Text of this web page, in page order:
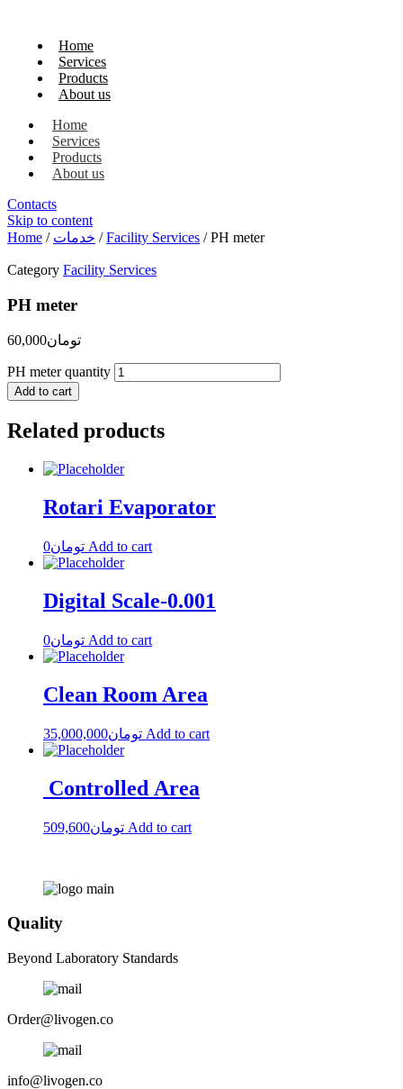
Home
Services
Products
About us
Home
Services
Products
About us
Contacts
Skip to content
Home / خدمات /Facility Services / PH meter
Category Facility Services
PH meter
تومان60,000
PH meter quantity
Add to cart
Related products
Rotari Evaporator
تومان0 Add to cart
Digital Scale-0.001
تومان0 Add to cart
Clean Room Area
تومان35,000,000 Add to cart
Controlled Area
تومان509,600 Add to cart
Quality
Beyond Laboratory Standards
Order@livogen.co
info@livogen.co